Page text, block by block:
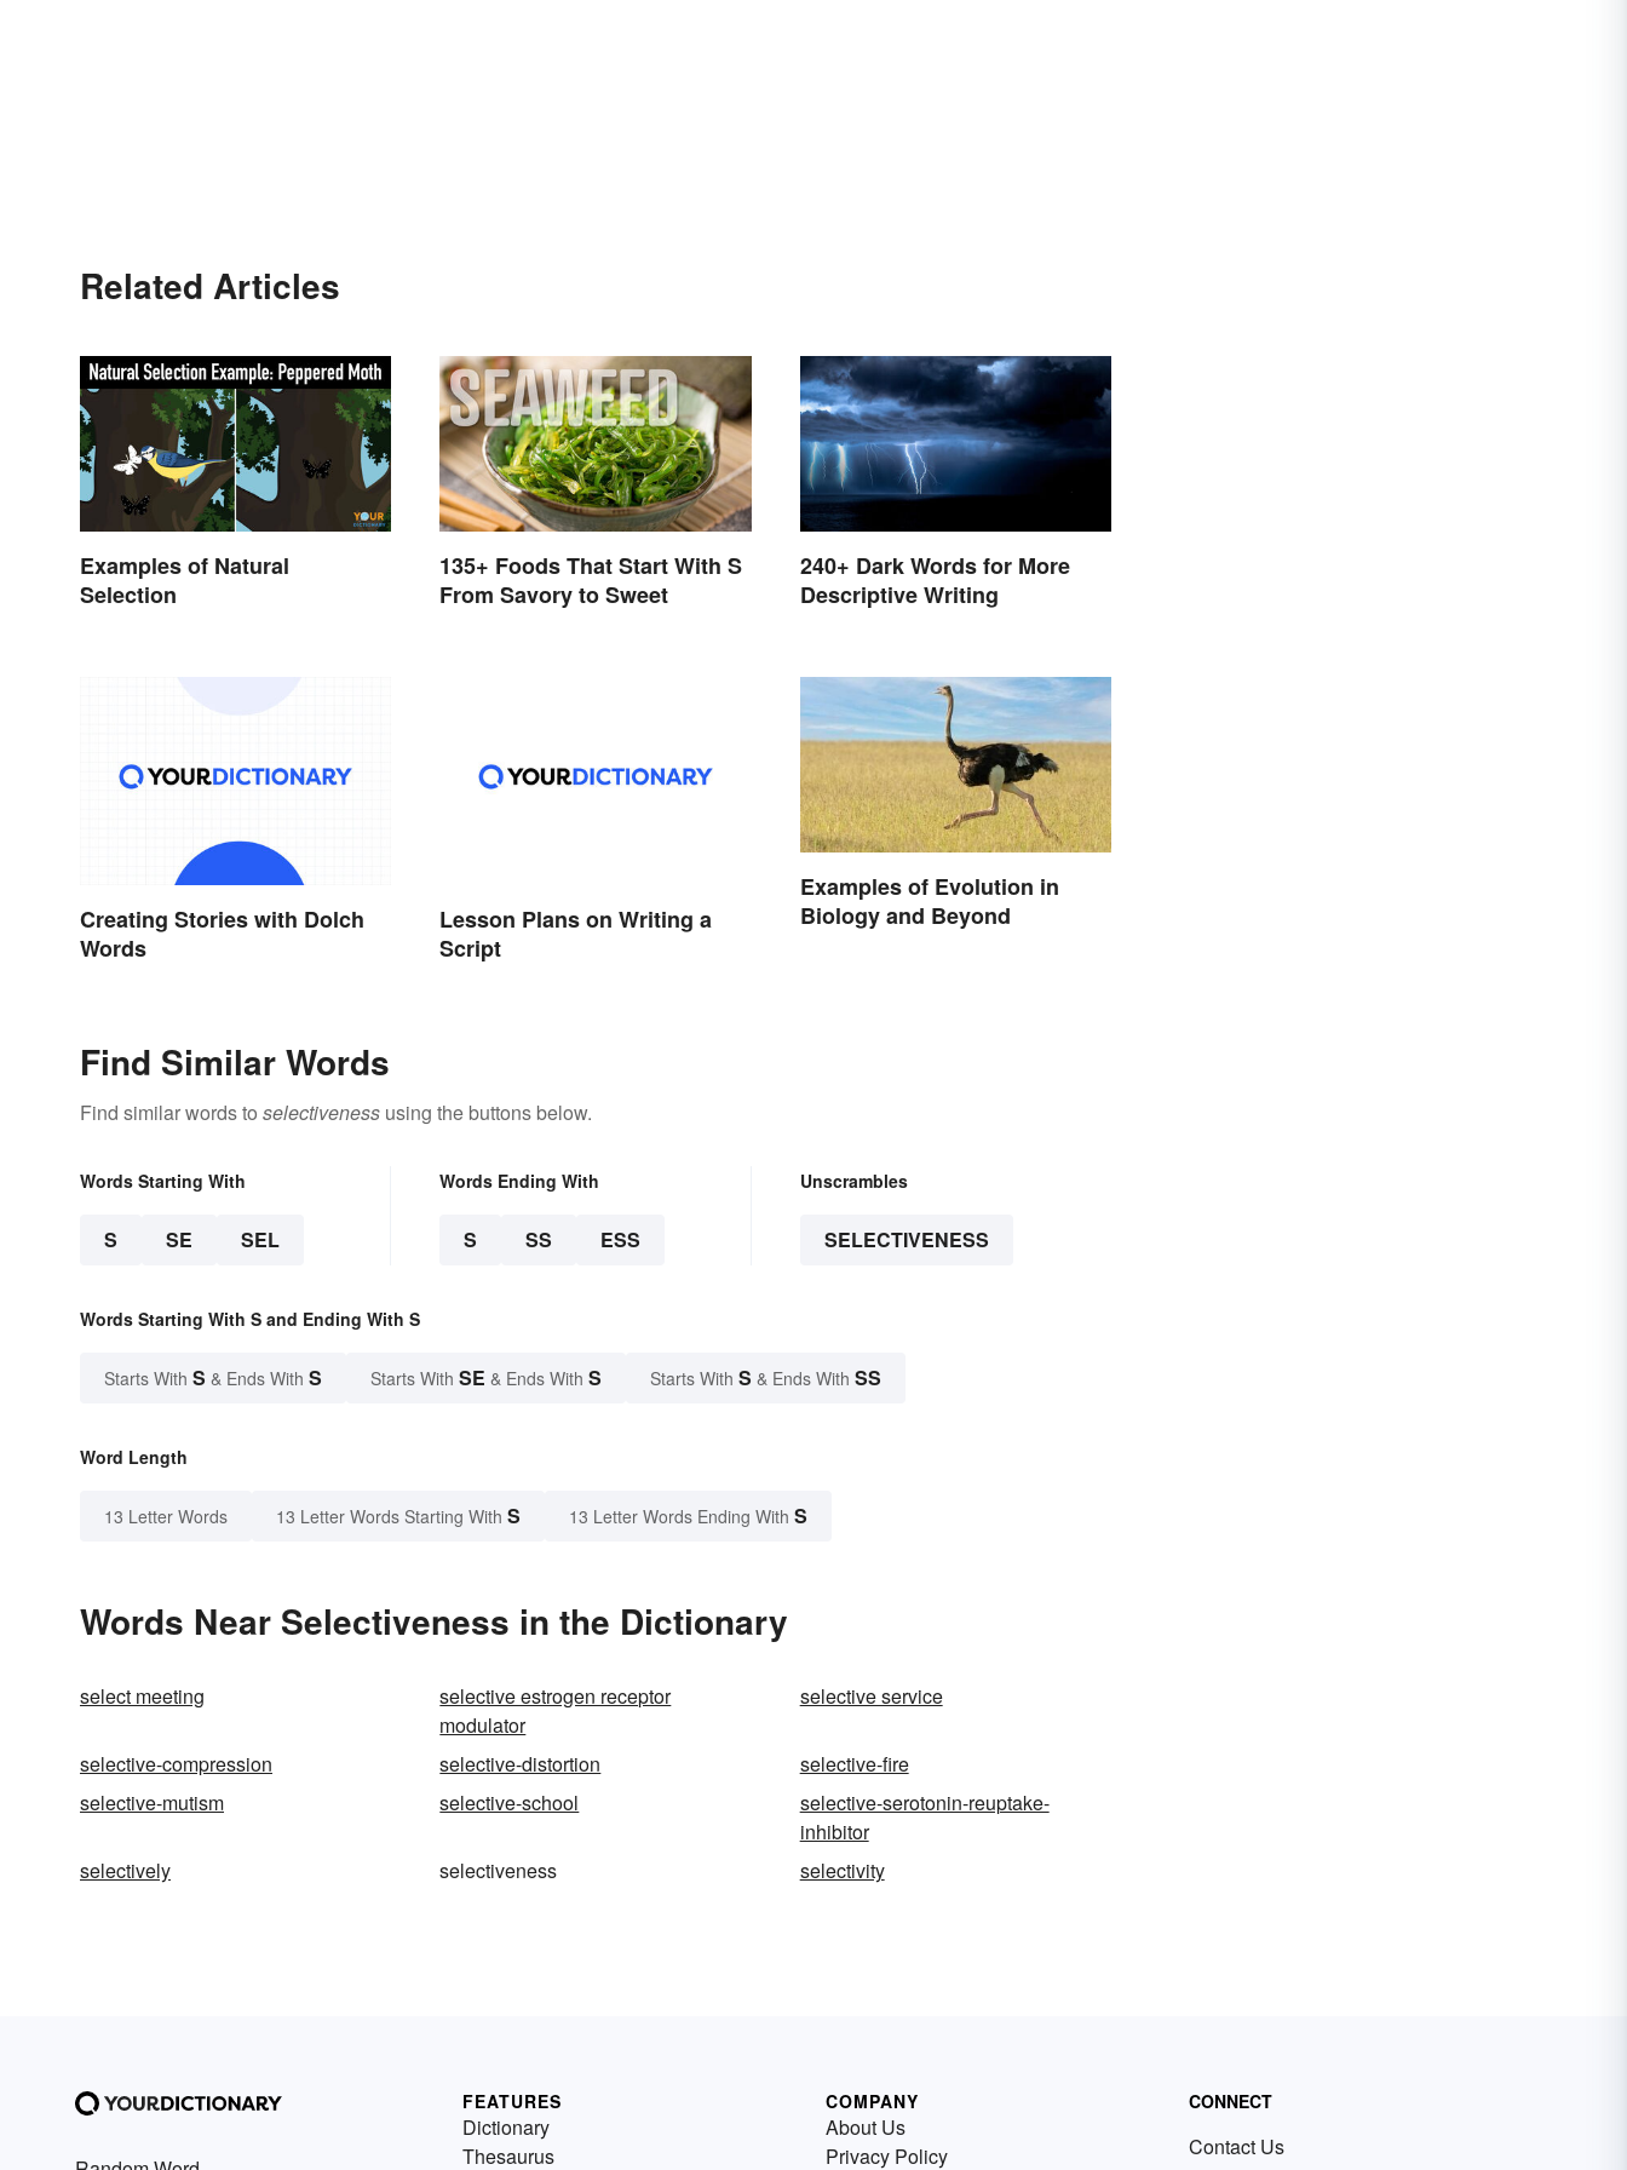
Related Articles
Examples of Natural
Selection
135+ Foods That Start With S
From Savory to Sweet
240+ Dark Words for More
Descriptive Writing
Creating Stories with Dolch
Words
Lesson Plans on Writing a
Script
Examples of Evolution in
Biology and Beyond
Find Similar Words
Find similar words to selectiveness using the buttons below.
Words Starting With
S SE SEL
Words Ending With
S SS ESS
Unscrambles
SELECTIVENESS
Words Starting With S and Ending With S
Starts With S & Ends With S Starts With SE & Ends With S Starts With S & Ends With SS
Word Length
13 Letter Words 13 Letter Words Starting With S 13 Letter Words Ending With S
Words Near Selectiveness in the Dictionary
select meeting
selective estrogen receptor
modulator
selective service
selective-compression selective-distortion
selective-fire
selective-mutism
selective-school
selective-serotonin-reuptake-
inhibitor
selectively
selectiveness selectivity
FEATURES
Dictionary
Thesaurus
COMPANY
About Us
Privacy Policy
CONNECT
Contact Us